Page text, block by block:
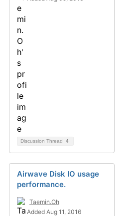
Discussion Thread 4
Airwave Disk IO usage
performance.
Taemin.Oh
Added Aug 11, 2016